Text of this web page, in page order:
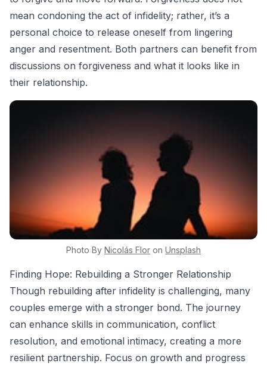
mean condoning the act of infidelity; rather, it’s a
personal choice to release oneself from lingering
anger and resentment. Both partners can benefit from
discussions on forgiveness and what it looks like in
their relationship.
Photo By Nicolás Flor on Unsplash
Finding Hope: Rebuilding a Stronger Relationship
Though rebuilding after infidelity is challenging, many
couples emerge with a stronger bond. The journey
can enhance skills in communication, conflict
resolution, and emotional intimacy, creating a more
resilient partnership. Focus on growth and progress